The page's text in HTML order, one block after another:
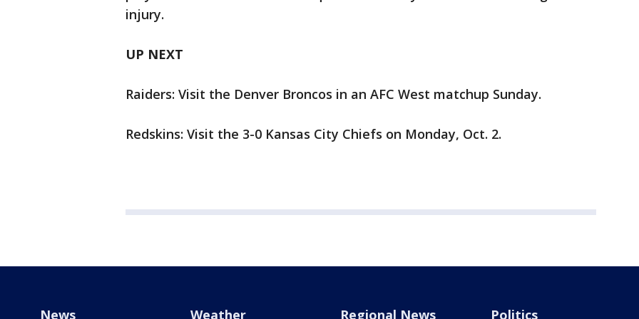
injury.
UP NEXT
Raiders: Visit the Denver Broncos in an AFC West matchup Sunday.
Redskins: Visit the 3-0 Kansas City Chiefs on Monday, Oct. 2.
News Weather Regional News Politics